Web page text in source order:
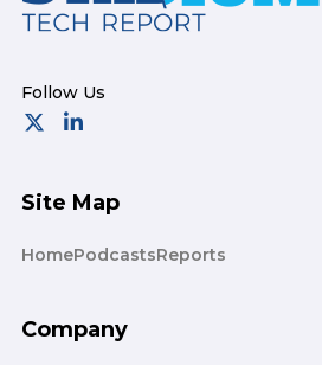
Site Map
HomePodcastsReports
Company